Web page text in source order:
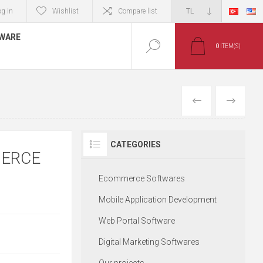
in Wishlist Compare list
0 ITEM(S)
PREVIOUS
NEXT
CATEGORIES
Ecommerce Softwares
Mobile Application Development
Web Portal Software
Digital Marketing Softwares